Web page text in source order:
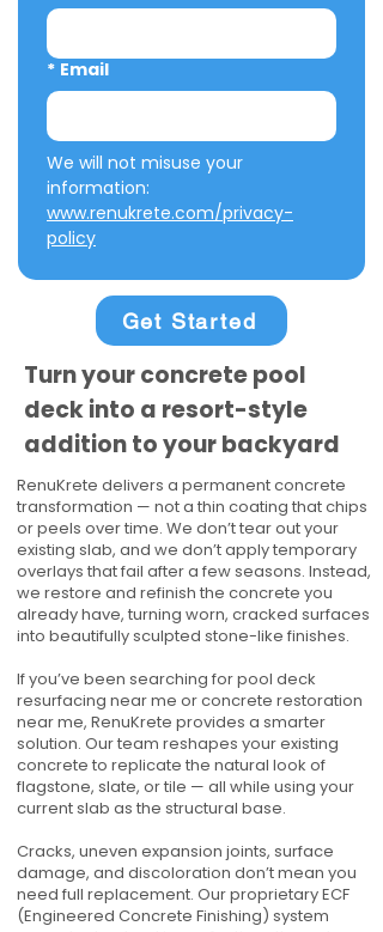
* Email
We will not misuse your
www.renukrete.com/privacy-
policy
Get Started
Turn your concrete pool
deck into a resort-style
addition to your backyard
RenuKrete delivers a permanent concrete
transformation — not a thin coating that chips
or peels over time. We don’t tear out your
existing slab, and we don’t apply temporary
overlays that fail after a few seasons. Instead,
we restore and refinish the concrete you
already have, turning worn, cracked surfaces
into beautifully sculpted stone-like finishes.
If you’ve been searching for pool deck
resurfacing near me or concrete restoration
near me, RenuKrete provides a smarter
solution. Our team reshapes your existing
concrete to replicate the natural look of
flagstone, slate, or tile — all while using your
current slab as the structural base.
Cracks, uneven expansion joints, surface
damage, and discoloration don’t mean you
need full replacement. Our proprietary ECF
(Engineered Concrete Finishing) system